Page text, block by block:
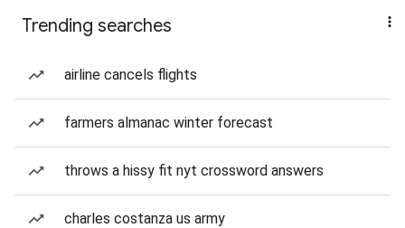
Trending searches
airline cancels flights
farmers almanac winter forecast
throws a hissy fit nyt crossword answers
charles costanza us army